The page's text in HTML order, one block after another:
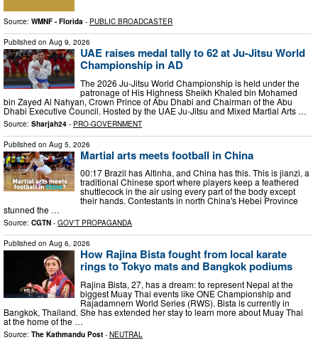
Source: WMNF - Florida - PUBLIC BROADCASTER
Published on Aug 9, 2026
UAE raises medal tally to 62 at Ju-Jitsu World
Championship in AD
The 2026 Ju-Jitsu World Championship is held under the
patronage of His Highness Sheikh Khaled bin Mohamed
bin Zayed Al Nahyan, Crown Prince of Abu Dhabi and Chairman of the Abu
Dhabi Executive Council. Hosted by the UAE Ju-Jitsu and Mixed Martial Arts …
Source: Sharjah24 - PRO-GOVERNMENT
Published on Aug 5, 2026
Martial arts meets football in China
00:17 Brazil has Altinha, and China has this. This is jianzi, a
traditional Chinese sport where players keep a feathered
shuttlecock in the air using every part of the body except
their hands. Contestants in north China's Hebei Province
stunned the …
Source: CGTN - GOV'T PROPAGANDA
Published on Aug 6, 2026
How Rajina Bista fought from local karate
rings to Tokyo mats and Bangkok podiums
Rajina Bista, 27, has a dream: to represent Nepal at the
biggest Muay Thai events like ONE Championship and
Rajadamnern World Series (RWS). Bista is currently in
Bangkok, Thailand. She has extended her stay to learn more about Muay Thai
at the home of the …
Source: The Kathmandu Post - NEUTRAL